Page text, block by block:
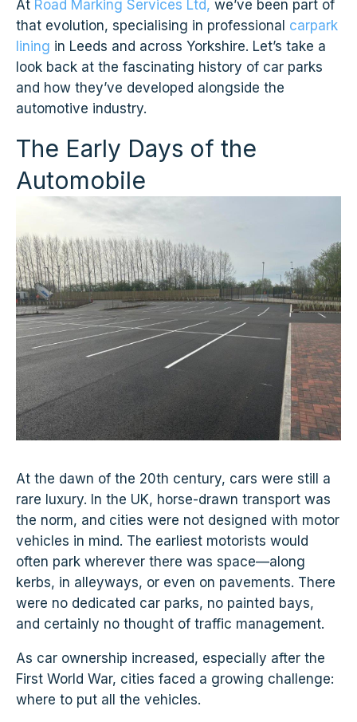
At Road Marking Services Ltd, we’ve been part of
that evolution, specialising in professional carpark
lining in Leeds and across Yorkshire. Let’s take a
look back at the fascinating history of car parks
and how they’ve developed alongside the
automotive industry.
The Early Days of the
Automobile
At the dawn of the 20th century, cars were still a
rare luxury. In the UK, horse-drawn transport was
the norm, and cities were not designed with motor
vehicles in mind. The earliest motorists would
often park wherever there was space—along
kerbs, in alleyways, or even on pavements. There
were no dedicated car parks, no painted bays,
and certainly no thought of traffic management.
As car ownership increased, especially after the
First World War, cities faced a growing challenge:
where to put all the vehicles.